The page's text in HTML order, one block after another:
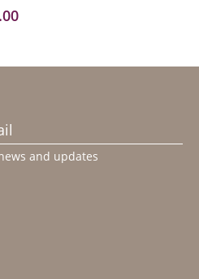
and updates